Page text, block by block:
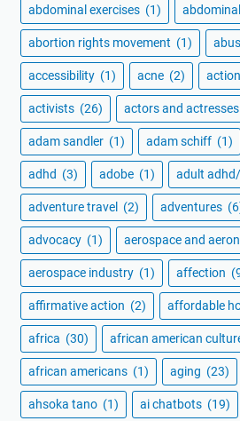
abdominal exercises (1)
abortion rights movement (1)
accessibility (1) acne (2)
activists (26) actors and actresses
adam sandler (1) adam schiff (1)
adhd (3) adobe (1) adult
adventure travel (2) adventures
advocacy (1) aerospace and
aerospace industry (1) affection
affirmative action (2) affordable
africa (30) african american
african americans (1) aging (23)
ahsoka tano (1) ai chatbots (19)